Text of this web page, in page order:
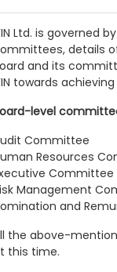
Ltd. is governed
details
and its
towards
level
Committee
Resources
Committee
Management
and
the above-
this time.